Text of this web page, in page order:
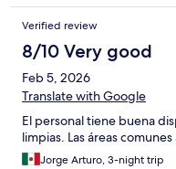
Verified review
8/10 Very good
Feb 5, 2026
Translate with Google
El personal tiene buena
limpias. Las áreas
Jorge Arturo, 3-night trip